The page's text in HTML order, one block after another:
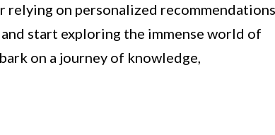
on personalized
start exploring the immense world of
on a journey of knowledge,